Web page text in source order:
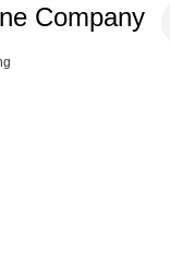
Company